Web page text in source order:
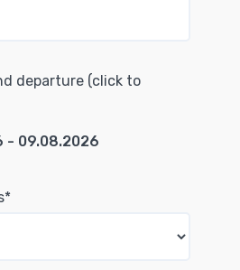
departure (click to